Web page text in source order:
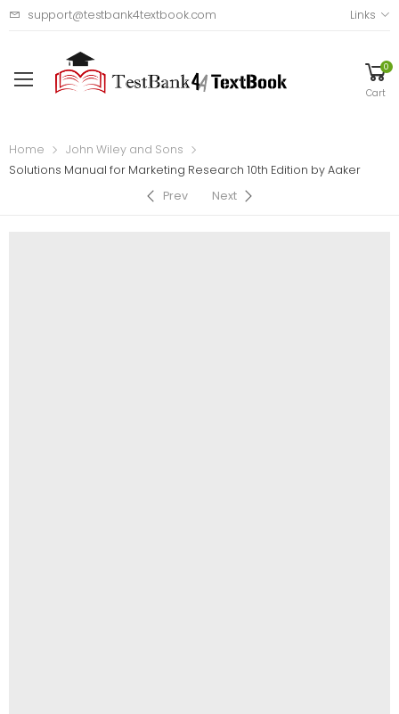
support@testbank4textbook.com Links
0
Cart
Home
John Wiley and Sons
Solutions Manual for Marketing Research 10th Edition by Aaker
Prev
Next